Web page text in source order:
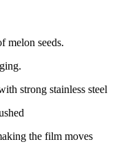
melon seeds.
strong stainless steel
the film moves